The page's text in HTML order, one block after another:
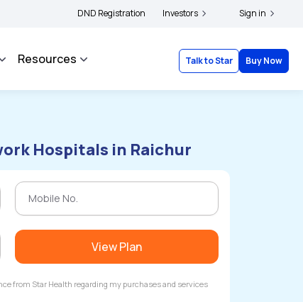
to file their grievances with IRDAI - Click here to know more | Click here
DND Registration Investors Sign in
Resources Talk to Star Buy Now
Hospitals in Raichur
View Plan
from Star Health regarding my purchases and services